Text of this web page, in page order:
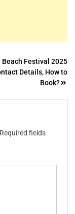
Beach Festival 2025
Details, How to
Book?
Required fields